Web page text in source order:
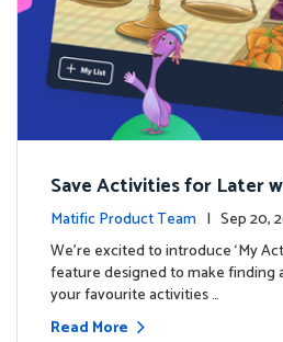
Save Activities for Later
sts Feature
Matific Product Team | Sep
es
We're excited to introduce ‘My
feature designed to make finding
your favourite activities …
Read More